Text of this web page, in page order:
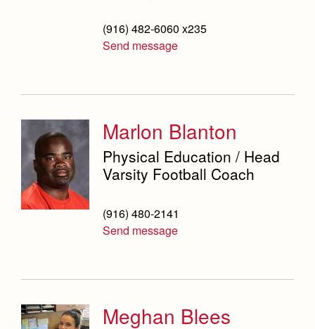
(916) 482-6060 x235
Send message
Marlon Blanton
Physical Education / Head
Varsity Football Coach
(916) 480-2141
Send message
Meghan Blees